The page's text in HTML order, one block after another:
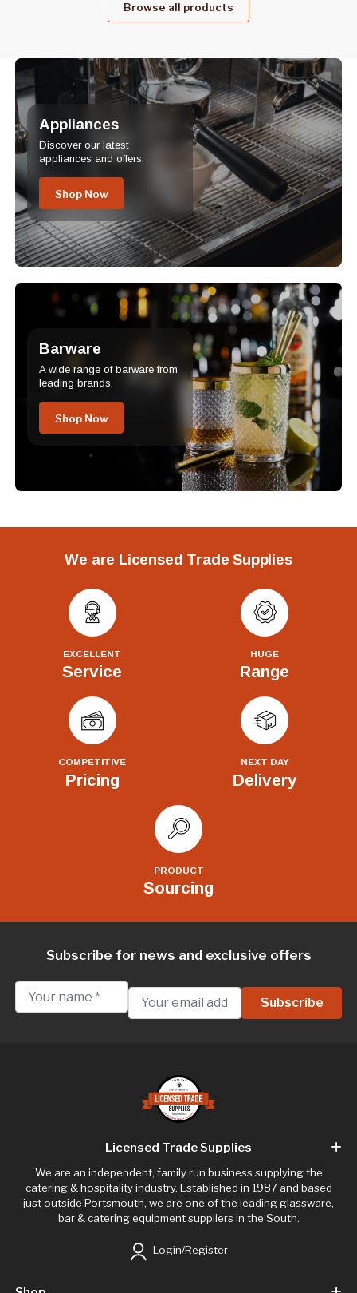
Browse all products
Appliances
Discover our latest
appliances and offers.
Shop Now
Barware
A wide range of barware from
leading brands.
Shop Now
We are Licensed Trade Supplies
EXCELLENT
Service
HUGE
Range
COMPETITIVE
Pricing
NEXT DAY
Delivery
PRODUCT
Sourcing
Subscribe for news and exclusive offers
Licensed Trade Supplies
We are an independent, family run business supplying the
catering & hospitality industry. Established in 1987 and based
just outside Portsmouth, we are one of the leading glassware,
bar & catering equipment suppliers in the South.
Login/Register